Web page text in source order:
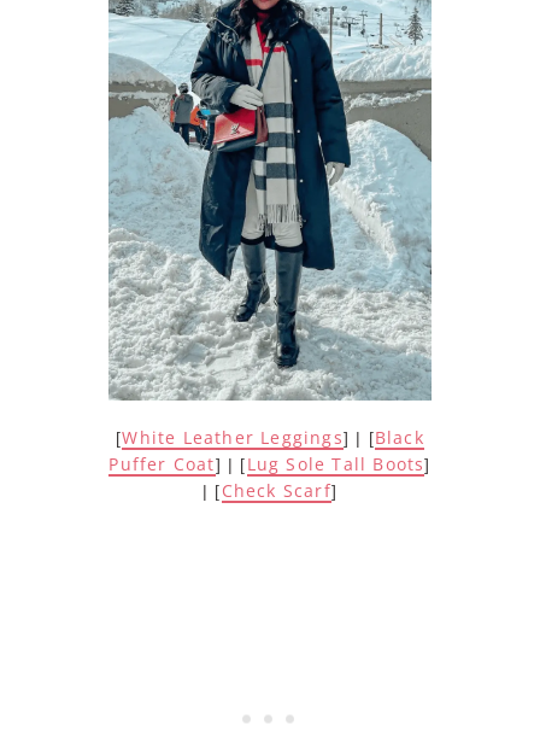
[White Leather Leggings] | [Black
Puffer Coat] | [Lug Sole Tall Boots]
| [Check Scarf]